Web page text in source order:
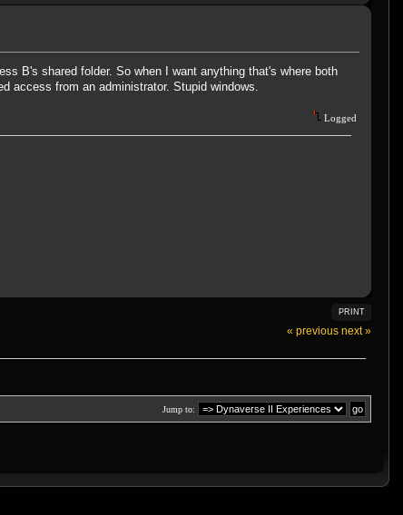
B's shared folder. So when I want anything that's where both
access from an administrator. Stupid windows.
Logged
PRINT
« previous next »
Jump to: